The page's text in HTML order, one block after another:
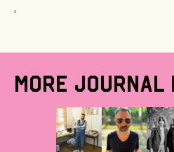
‘
MORE JOURNAL